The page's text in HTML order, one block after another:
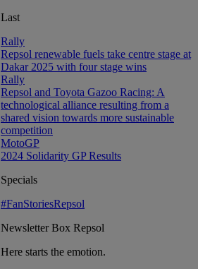
Last
Rally
Repsol renewable fuels take centre stage at
Dakar 2025 with four stage wins
Rally
Repsol and Toyota Gazoo Racing: A
technological alliance resulting from a
shared vision towards more sustainable
competition
MotoGP
2024 Solidarity GP Results
Specials
#FanStoriesRepsol
NewsletterBox Repsol
Here starts the emotion.